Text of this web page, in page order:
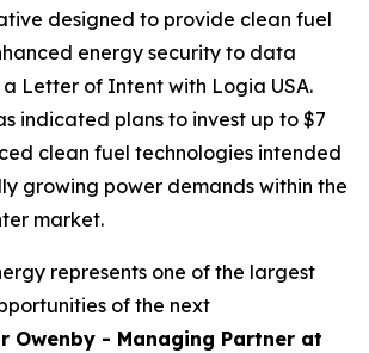
designed to provide clean fuel
energy security to data
Letter of Intent with Logia USA.
indicated plans to invest up to $7
clean fuel technologies intended
growing power demands within the
market.
represents one of the largest
of the next
Owenby - Managing Partner at